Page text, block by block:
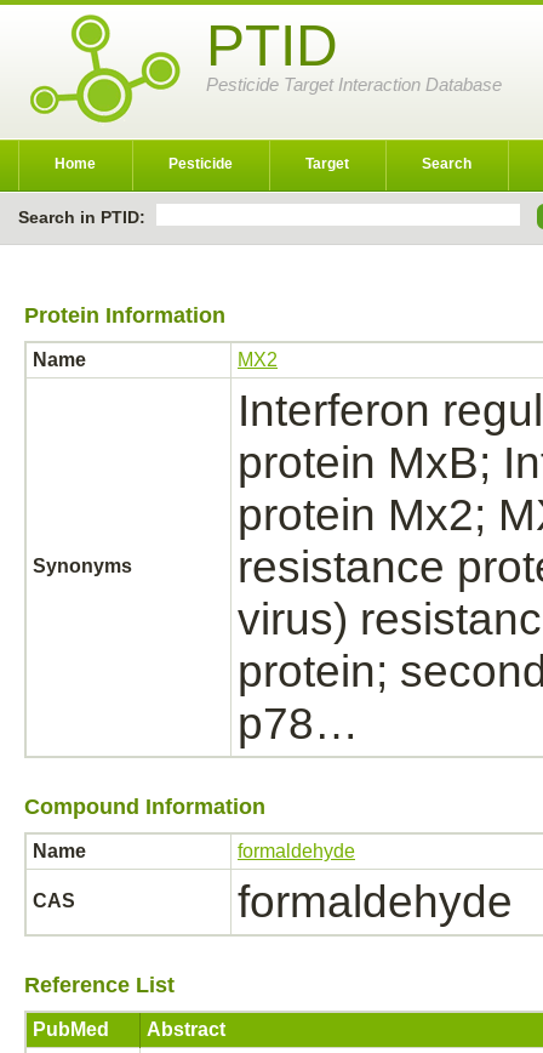
PTID
Pesticide Target Interaction Database
Home Pesticide Target Search
Search in PTID:
Protein Information
Name MX2
Synonyms
Interferon
protein MxB;
protein Mx2;
resistance
virus)
protein;
p78…
Compound Information
Name formaldehyde
CAS formaldehyde
Reference List
PubMed Abstract